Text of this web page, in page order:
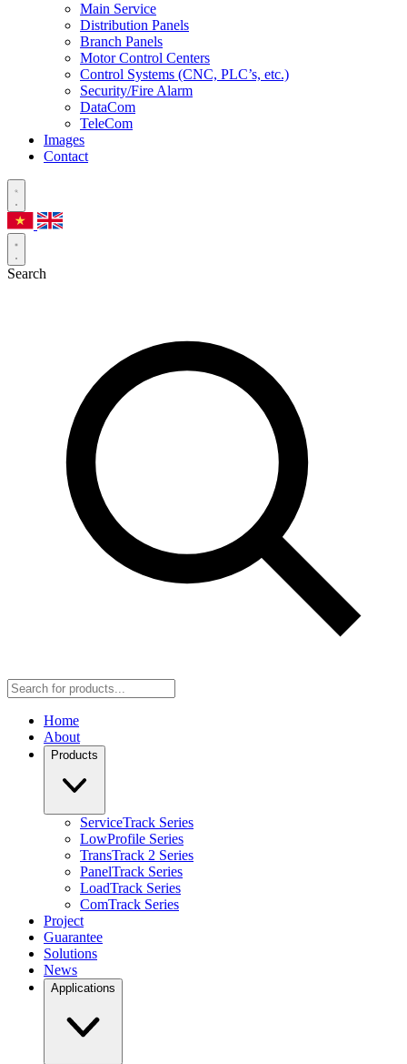
Main Service
Distribution Panels
Branch Panels
Motor Control Centers
Control Systems (CNC, PLC’s, etc.)
Security/Fire Alarm
DataCom
TeleCom
Images
Contact
Search
Home
About
Products
ServiceTrack Series
LowProfile Series
TransTrack 2 Series
PanelTrack Series
LoadTrack Series
ComTrack Series
Project
Guarantee
Solutions
News
Applications